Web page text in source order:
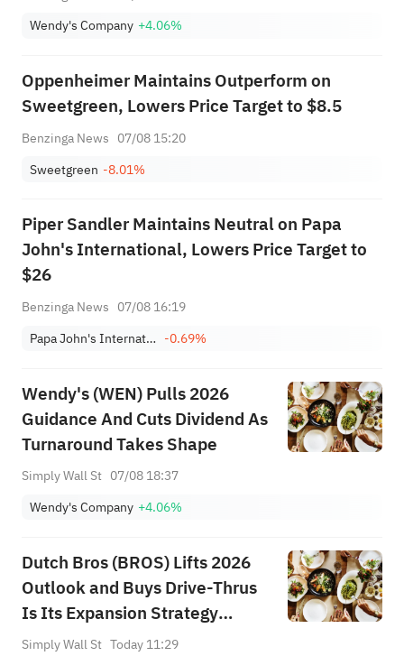
Wendy's Company +4.06%
Oppenheimer Maintains Outperform on
Sweetgreen, Lowers Price Target to $8.5
Benzinga News 07/08 15:20
Sweetgreen -8.01%
Piper Sandler Maintains Neutral on Papa
John's International, Lowers Price Target to
$26
Benzinga News 07/08 16:19
Papa John's International, Inc. -0.69%
Wendy's (WEN) Pulls 2026
Guidance And Cuts Dividend As
Turnaround Takes Shape
Simply Wall St 07/08 18:37
Wendy's Company +4.06%
Dutch Bros (BROS) Lifts 2026
Outlook and Buys Drive-Thrus
Is Its Expansion Strategy
Evolving?
Simply Wall St Today 11:29